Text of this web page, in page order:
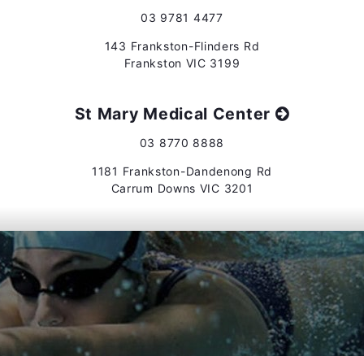
03 9781 4477
143 Frankston-Flinders Rd
Frankston VIC 3199
St Mary Medical Center
03 8770 8888
1181 Frankston-Dandenong Rd
Carrum Downs VIC 3201